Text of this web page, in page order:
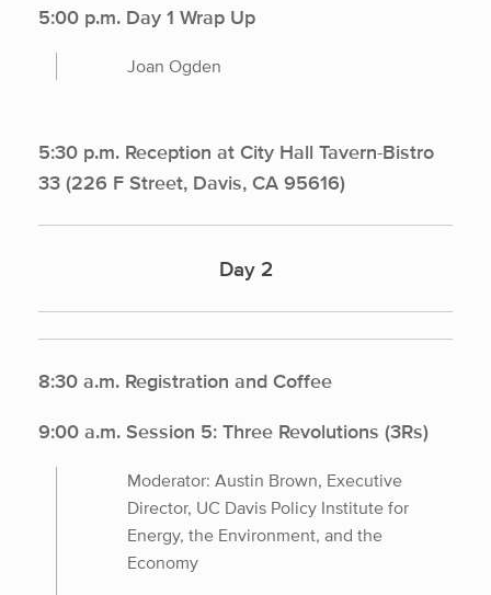
5:00 p.m. Day 1 Wrap Up
Joan Ogden
5:30 p.m. Reception at City Hall Tavern-Bistro
33 (226 F Street, Davis, CA 95616)
Day 2
8:30 a.m. Registration and Coffee
9:00 a.m. Session 5: Three Revolutions (3Rs)
Moderator: Austin Brown, Executive
Director, UC Davis Policy Institute for
Energy, the Environment, and the
Economy